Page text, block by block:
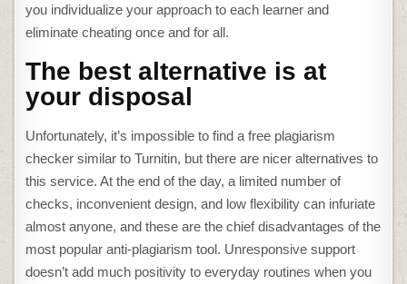
you individualize your approach to each learner and
eliminate cheating once and for all.
The best alternative is at
your disposal
Unfortunately, it’s impossible to find afree plagiarism
checker similar to Turnitin, but there are nicer alternatives to
this service. At the end of the day, a limited number of
checks, inconvenient design, and low flexibility can infuriate
almost anyone, and these are the chief disadvantages of the
most popular anti-plagiarism tool. Unresponsive support
doesn’t add much positivity to everyday routines when you